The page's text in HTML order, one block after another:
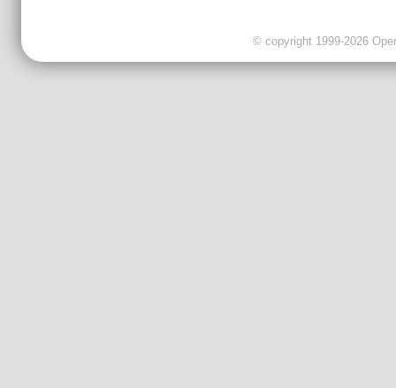
© copyright 1999-2026